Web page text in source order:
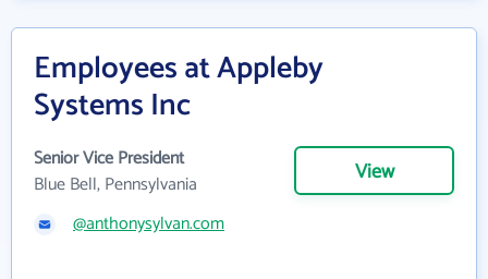
Employees at Appleby
Systems Inc
Senior Vice President
Blue Bell, Pennsylvania
View
@anthonysylvan.com